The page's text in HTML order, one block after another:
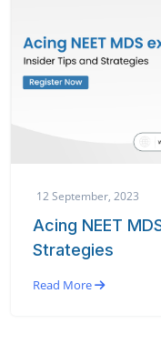
12 September, 2023
Acing NEET
Strategies
Read More